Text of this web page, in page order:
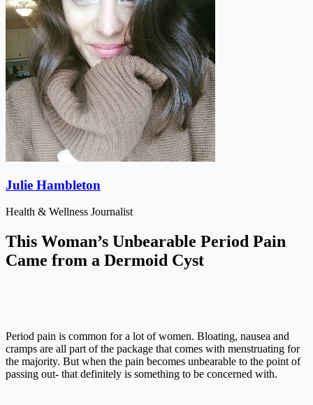
Julie Hambleton
Health & Wellness Journalist
This Woman’s Unbearable Period Pain
Came from a Dermoid Cyst
Period pain is common for a lot of women. Bloating, nausea and
cramps are all part of the package that comes with menstruating for
the majority. But when the pain becomes unbearable to the point of
passing out- that definitely is something to be concerned with.